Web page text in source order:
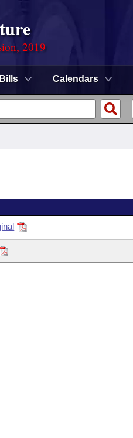
2019
Bills Calendars